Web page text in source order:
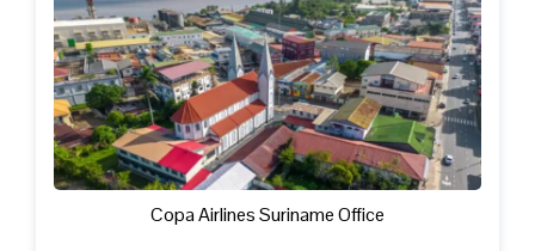
Copa Airlines Suriname Office